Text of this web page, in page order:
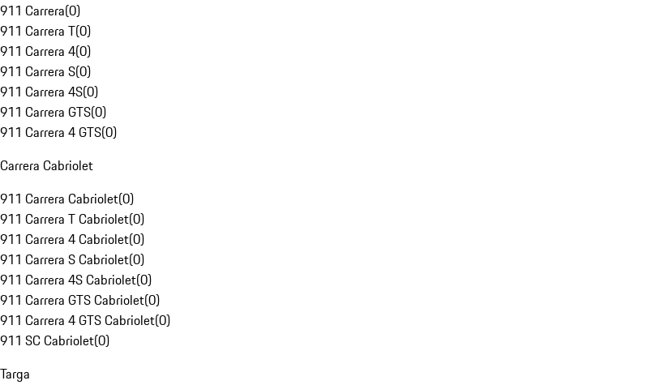
911 Carrera(0)
911 Carrera T(0)
911 Carrera 4(0)
911 Carrera S(0)
911 Carrera 4S(0)
911 Carrera GTS(0)
911 Carrera 4 GTS(0)
Carrera Cabriolet
911 Carrera Cabriolet(0)
911 Carrera T Cabriolet(0)
911 Carrera 4 Cabriolet(0)
911 Carrera S Cabriolet(0)
911 Carrera 4S Cabriolet(0)
911 Carrera GTS Cabriolet(0)
911 Carrera 4 GTS Cabriolet(0)
911 SC Cabriolet(0)
Targa